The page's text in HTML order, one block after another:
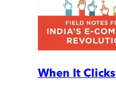
When It Clicks